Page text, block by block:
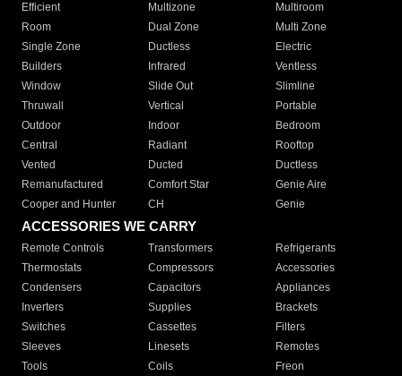
Efficient
Multizone
Multiroom
Room
Dual Zone
Multi Zone
Single Zone
Ductless
Electric
Builders
Infrared
Ventless
Window
Slide Out
Slimline
Thruwall
Vertical
Portable
Outdoor
Indoor
Bedroom
Central
Radiant
Rooftop
Vented
Ducted
Ductless
Remanufactured
Comfort Star
Genie Aire
Cooper and Hunter
CH Genie
ACCESSORIES WE CARRY
Remote Controls Transformers
Refrigerants
Thermostats
Compressors
Accessories
Condensers
Capacitors
Appliances
Inverters
Supplies
Brackets
Switches
Cassettes
Filters
Sleeves
Linesets
Remotes
Tools
Coils
Freon